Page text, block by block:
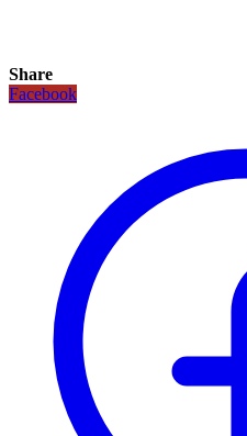
Share
Facebook